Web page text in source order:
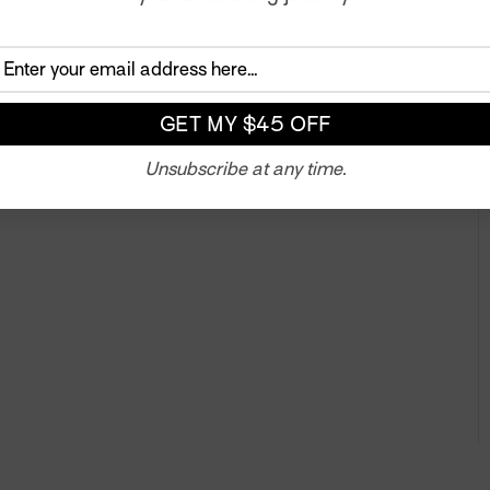
the color. We also developed two additional fabrics
All three prints celebrate and explore a unique aspect
Unsubscribe at any time.